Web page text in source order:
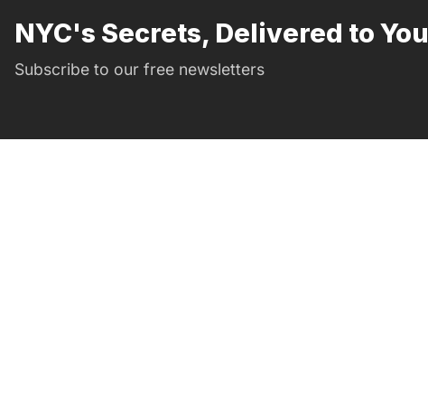
NYC's Secrets, Delivered to You
Subscribe to our free newsletters